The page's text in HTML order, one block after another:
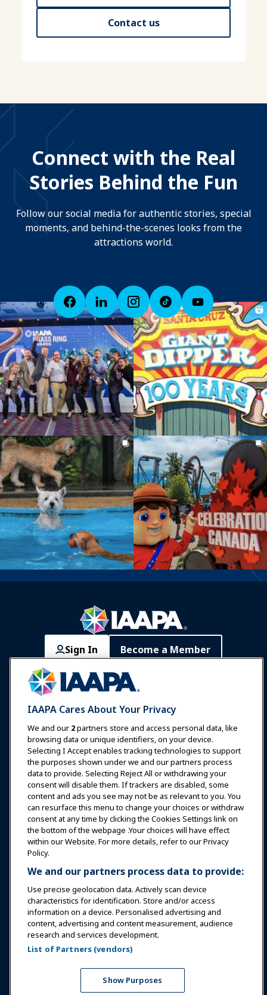
Contact us
Connect with the Real
Stories Behind the Fun
Follow our social media for authentic stories, special
moments, and behind-the-scenes looks from the
attractions world.
Sign In Become a Member
Communities IAAPA Careers
Expos & Events
News & Funworld
Education
Safety & Security
Advocacy
Research
About IAAPA
Partners
Copyright © 2026 International Association of Amusement
Parks and Attractions. All rights reserved.
Privacy Policy
Translation Notice
IAAPA Cares About Your Privacy
We and our 2partners store and access personal data, like
browsing data or unique identifiers, on your device.
Selecting I Accept enables tracking technologies to support
the purposes shown under we and our partners process
data to provide. Selecting Reject All or withdrawing your
consent will disable them. If trackers are disabled, some
content and ads you see may not be as relevant to you. You
can resurface this menu to change your choices or withdraw
consent at any time by clicking the Cookies Settings link on
the bottom of the webpage .Your choices will have effect
within our Website. For more details, refer to our Privacy
Policy.
We and our partners process data to provide:
Use precise geolocation data. Actively scan device
characteristics for identification. Store and/or access
information on a device. Personalised advertising and
content, advertising and content measurement, audience
research and services development.
List of Partners (vendors)
Show Purposes